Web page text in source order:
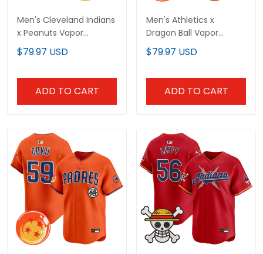
Men's Cleveland Indians
x Peanuts Vapor
Premier Limited Jersey -
Stitched
$79.97 USD
ADD TO CART
Men's Athletics x
Dragon Ball Vapor
Premier Limited Jersey -
All Stitched
$79.97 USD
ADD TO CART